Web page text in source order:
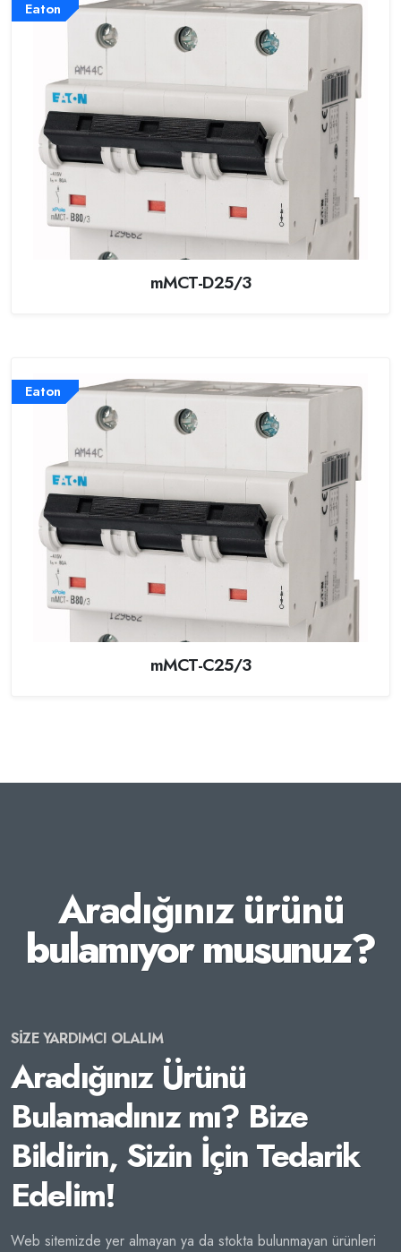
Eaton
mMCT-D25/3
Eaton
mMCT-C25/3
Aradığınız ürünü
bulamıyor musunuz?
SİZE YARDIMCI OLALIM
Aradığınız Ürünü
Bulamadınız mı? Bize
Bildirin, Sizin İçin Tedarik
Edelim!
Web sitemizde yer almayan ya da stokta bulunmayan ürünleri